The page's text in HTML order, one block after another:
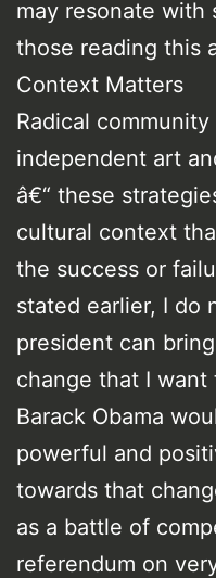
may resonate
those reading this
Context Matters
Radical
independent art
â€“ these
cultural context
the success or
stated earlier, I do
president can
change that I
Barack Obama
powerful and
towards that
as a battle of
referendum on